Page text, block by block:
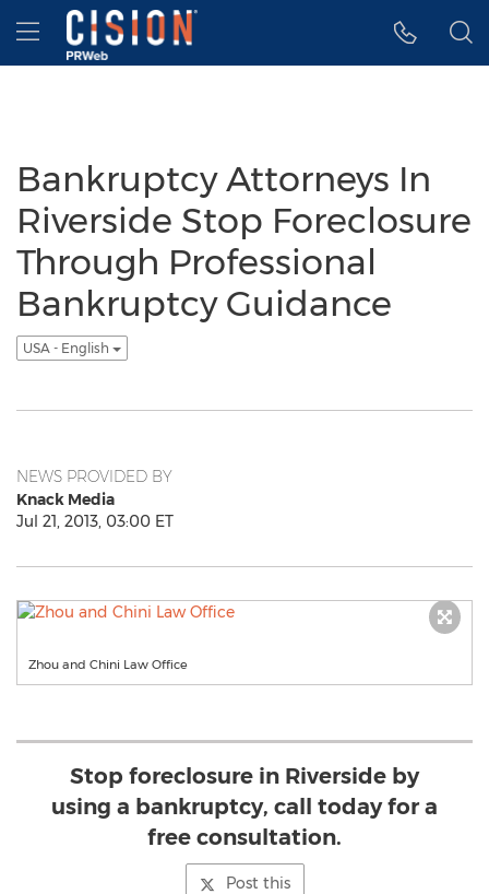
Accessibility Statement
Skip Navigation
Hamburger menu
Bankruptcy Attorneys In
Riverside Stop Foreclosure
Through Professional
Bankruptcy Guidance
USA - English
NEWS PROVIDED BY
Knack Media
Jul 21, 2013, 03:00 ET
Zhou and Chini Law Office
Stop foreclosure in Riverside by
using a bankruptcy, call today for a
free consultation.
Post this